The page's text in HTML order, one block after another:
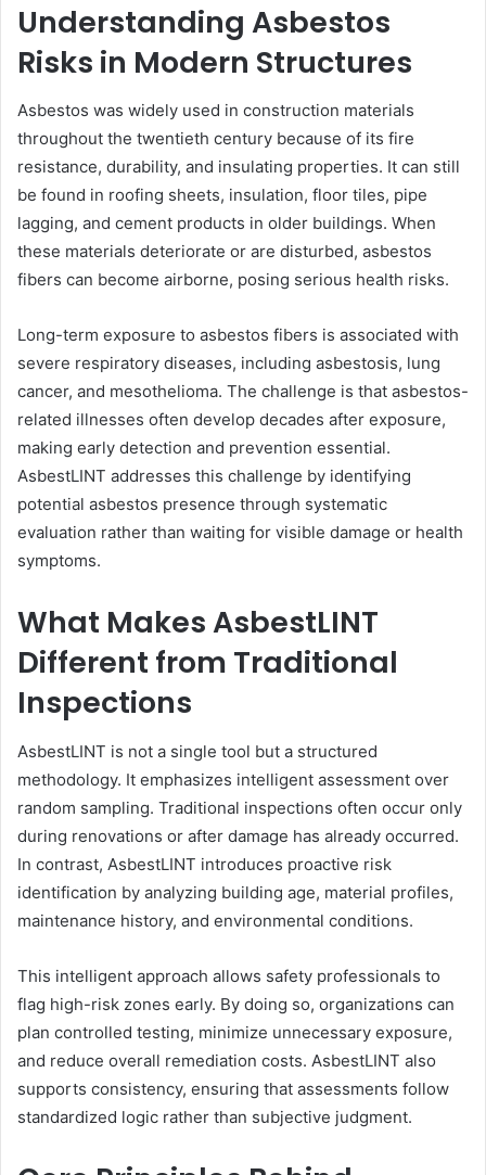
Understanding Asbestos
Risks in Modern Structures
Asbestos was widely used in construction materials
throughout the twentieth century because of its fire
resistance, durability, and insulating properties. It can still
be found in roofing sheets, insulation, floor tiles, pipe
lagging, and cement products in older buildings. When
these materials deteriorate or are disturbed, asbestos
fibers can become airborne, posing serious health risks.
Long-term exposure to asbestos fibers is associated with
severe respiratory diseases, including asbestosis, lung
cancer, and mesothelioma. The challenge is that asbestos-
related illnesses often develop decades after exposure,
making early detection and prevention essential.
AsbestLINT addresses this challenge by identifying
potential asbestos presence through systematic
evaluation rather than waiting for visible damage or health
symptoms.
What Makes AsbestLINT
Different from Traditional
Inspections
AsbestLINT is not a single tool but a structured
methodology. It emphasizes intelligent assessment over
random sampling. Traditional inspections often occur only
during renovations or after damage has already occurred.
In contrast, AsbestLINT introduces proactive risk
identification by analyzing building age, material profiles,
maintenance history, and environmental conditions.
This intelligent approach allows safety professionals to
flag high-risk zones early. By doing so, organizations can
plan controlled testing, minimize unnecessary exposure,
and reduce overall remediation costs. AsbestLINT also
supports consistency, ensuring that assessments follow
standardized logic rather than subjective judgment.